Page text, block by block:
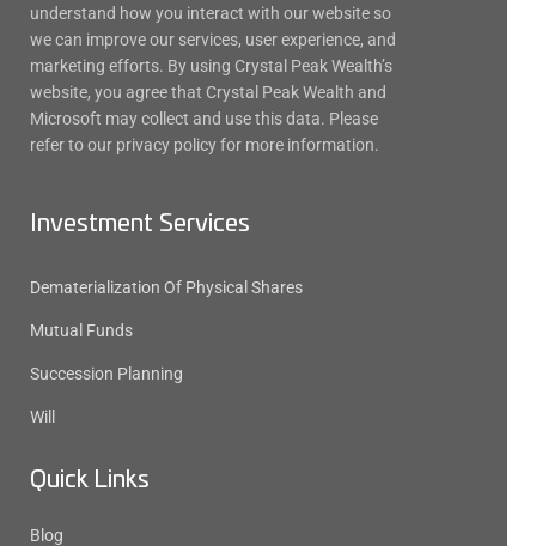
understand how you interact with our website so
we can improve our services, user experience, and
marketing efforts. By using Crystal Peak Wealth’s
website, you agree that Crystal Peak Wealth and
Microsoft may collect and use this data. Please
refer to our privacy policy for more information.
Investment Services
Dematerialization Of Physical Shares
Mutual Funds
Succession Planning
Will
Quick Links
Blog